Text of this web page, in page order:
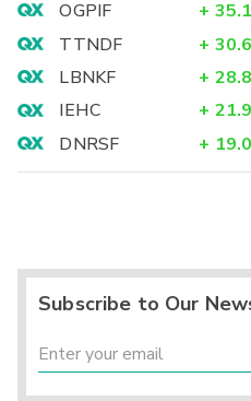
OGPIF +
TTNDF
+
LBNKF
+
IEHC
+
DNRSF
+
Subscribe to Our